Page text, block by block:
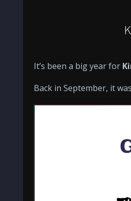
It’s been a big year for
Back in September, it